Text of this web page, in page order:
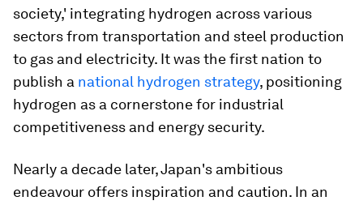
society,' integrating hydrogen across various
sectors from transportation and steel production
to gas and electricity. It was the first nation to
publish a national hydrogen strategy, positioning
hydrogen as a cornerstone for industrial
competitiveness and energy security.
Nearly a decade later, Japan's ambitious
endeavour offers inspiration and caution. In an